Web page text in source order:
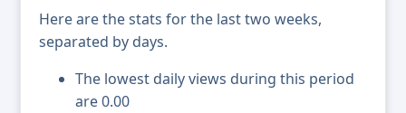
Here are the stats for the last two weeks,
separated by days.
The lowest daily views during this period
are 0.00